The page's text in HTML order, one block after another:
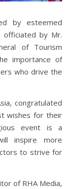
by esteemed
by Mr.
of Tourism
importance of
who drive the
, congratulated
wishes for their
event is a
inspire more
to strive for
of RHA Media,